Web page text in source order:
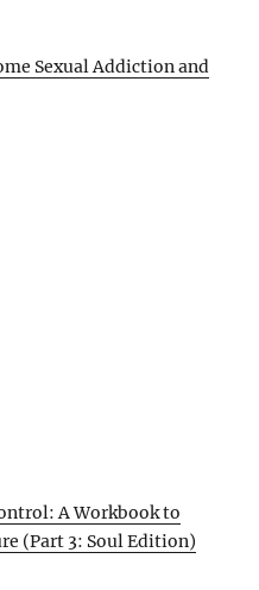
Sexual Addiction and
A Workbook to
(Part 3: Soul Edition)